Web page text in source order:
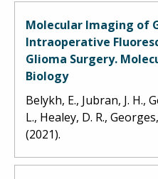
Molecular Imaging of
Intraoperative
Glioma Surgery.
Biology
Belykh, E., Jubran, J. H.,
L., Healey, D. R.,
(2021).